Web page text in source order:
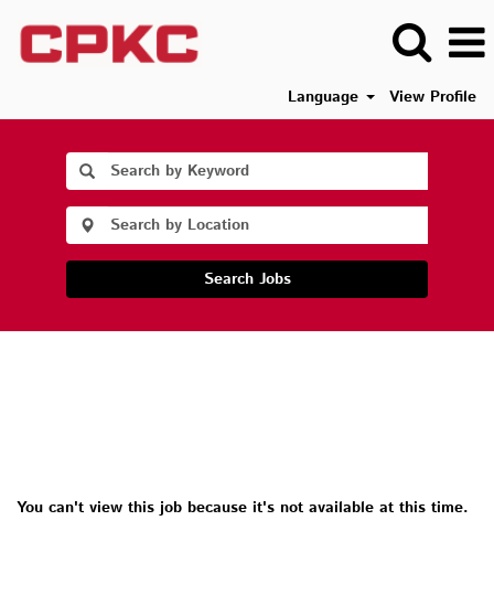
Language View Profile
Search Jobs
You can't view this job because it's not available at this time.